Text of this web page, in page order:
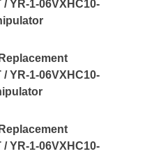
/ YR-1-06VXHC10-
/ YR-1-06VXHC10-
/ YR-1-06VXHC10-